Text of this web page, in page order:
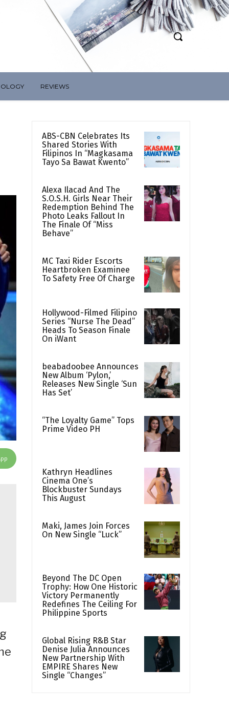
REVIEWS
ABS-CBN Celebrates Its
Shared Stories With
Filipinos In “Magkasama
Tayo Sa Bawat Kwento”
Alexa Ilacad And The
S.O.S.H. Girls Near Their
Redemption Behind The
Photo Leaks Fallout In
The Finale Of “Miss
Behave”
MC Taxi Rider Escorts
Heartbroken Examinee
To Safety Free Of Charge
Hollywood-Filmed Filipino
Series “Nurse The Dead”
Heads To Season Finale
On iWant
beabadoobee Announces
New Album ‘Pylon,’
Releases New Single ‘Sun
Has Set’
“The Loyalty Game” Tops
Prime Video PH
Kathryn Headlines
Cinema One’s
Blockbuster Sundays
This August
Maki, James Join Forces
On New Single “Luck”
Beyond The DC Open
Trophy: How One Historic
Victory Permanently
Redefines The Ceiling For
Philippine Sports
Global Rising R&B Star
Denise Julia Announces
New Partnership With
EMPIRE Shares New
Single “Changes”